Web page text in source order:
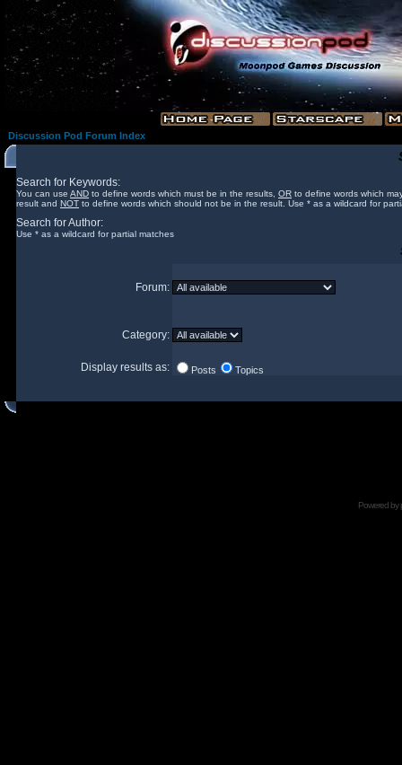
Discussion Pod Forum Index
Search for Keywords:
You can use AND to define words which must be in the results, OR to define words which
result and NOT to define words which should not be in the result. Use * as a wildcard for
Search for Author:
Use * as a wildcard for partial matches
Forum:
Category:
Display results as: Posts Topics
Powered by